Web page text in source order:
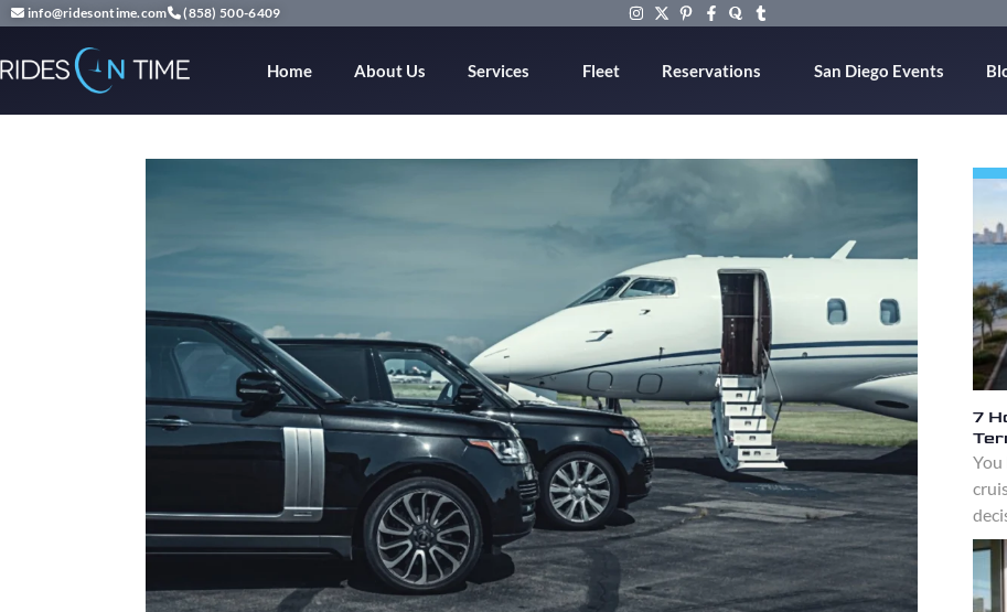
info@ridesontime.com (858) 500-6409
Home About Us Services Fleet Reservations San Diego Events
7
You